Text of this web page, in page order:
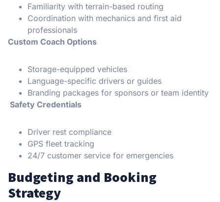
Familiarity with terrain-based routing
Coordination with mechanics and first aid
professionals
Custom Coach Options
Storage-equipped vehicles
Language-specific drivers or guides
Branding packages for sponsors or team identity
Safety Credentials
Driver rest compliance
GPS fleet tracking
24/7 customer service for emergencies
Budgeting and Booking
Strategy